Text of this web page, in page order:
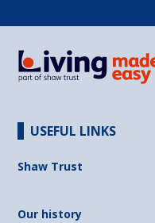
USEFUL LINKS
Shaw Trust
Our history